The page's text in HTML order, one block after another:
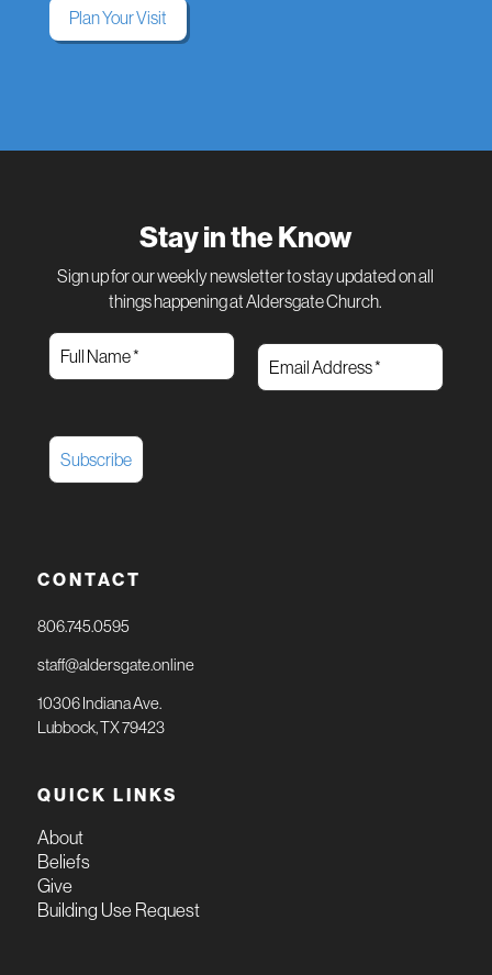
Plan Your Visit
Stay in the Know
Sign up for our weekly newsletter to stay updated on all
things happening at Aldersgate Church.
CONTACT
806.745.0595
staff@aldersgate.online
10306 Indiana Ave.
Lubbock, TX 79423
QUICK LINKS
About
Beliefs
Give
Building Use Request